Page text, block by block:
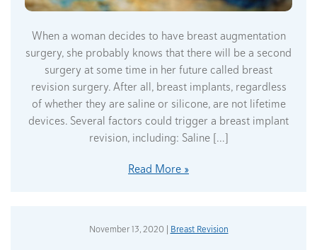
When a woman decides to have breast augmentation
surgery, she probably knows that there will be a second
surgery at some time in her future called breast
revision surgery. After all, breast implants, regardless
of whether they are saline or silicone, are not lifetime
devices. Several factors could trigger a breast implant
revision, including: Saline […]
Read More
November 13, 2020 | Breast Revision